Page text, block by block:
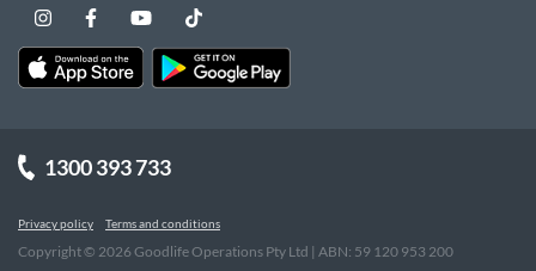
1300 393 733
Privacy policy Terms and conditions
Copyright © 2026Goodlife Operations Pty Ltd | ABN: 59 120 953 200